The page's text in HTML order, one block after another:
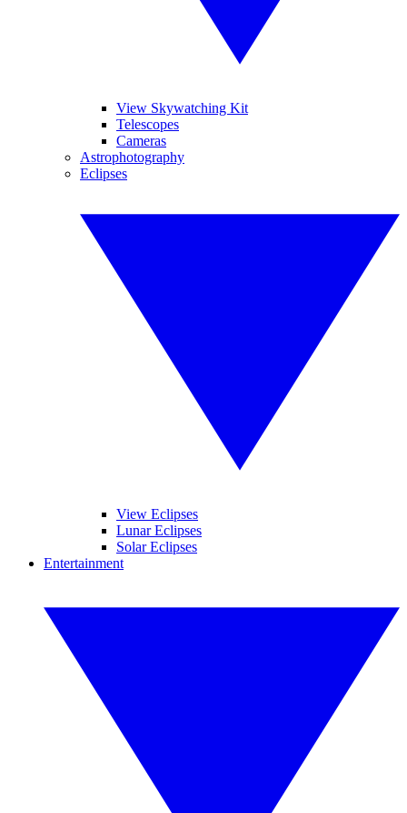
View Skywatching Kit
Telescopes
Cameras
Astrophotography
Eclipses
View Eclipses
Lunar Eclipses
Solar Eclipses
Entertainment